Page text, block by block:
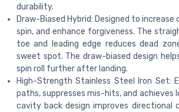
durability.
Draw-Biased Hybrid: Designed to increase
spin, and enhance forgiveness. The
toe and leading edge reduces dead
sweet spot. The draw-biased design
spin roll further after landing.
High-Strength Stainless Steel Iron Set:
paths, suppresses mis-hits, and achieves
cavity back design improves directional